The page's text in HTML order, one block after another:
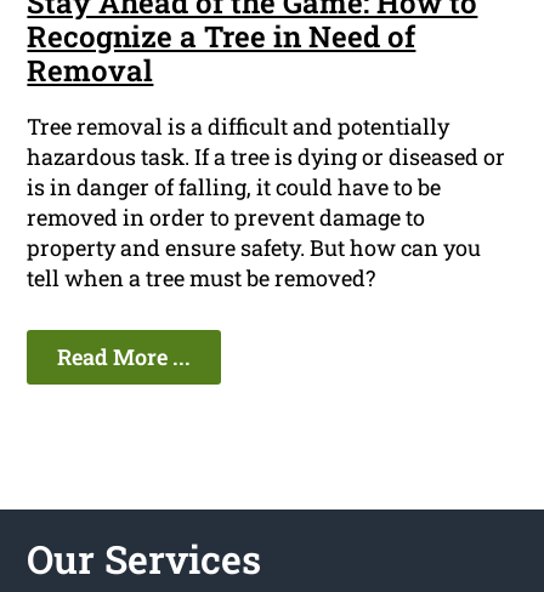
Recognize a Tree in Need of
Removal
Tree removal is a difficult and potentially
hazardous task. If a tree is dying or diseased or
is in danger of falling, it could have to be
removed in order to prevent damage to
property and ensure safety. But how can you
tell when a tree must be removed?
Read More ...
Our Services